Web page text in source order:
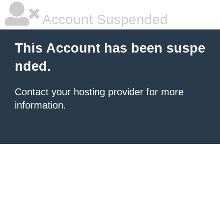
Account Suspended
This Account has been suspe
nded.
Contact your hosting provider for more
information.